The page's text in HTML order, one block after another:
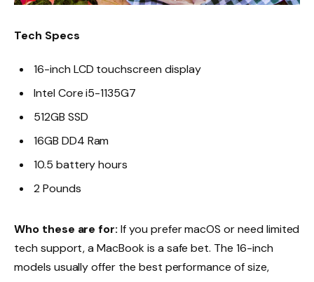
Tech Specs
16-inch LCD touchscreen display
Intel Core i5-1135G7
512GB SSD
16GB DD4 Ram
10.5 battery hours
2 Pounds
Who these are for:If you prefer macOS or need limited
tech support, a MacBook is a safe bet. The 16-inch
models usually offer the best performance of size,